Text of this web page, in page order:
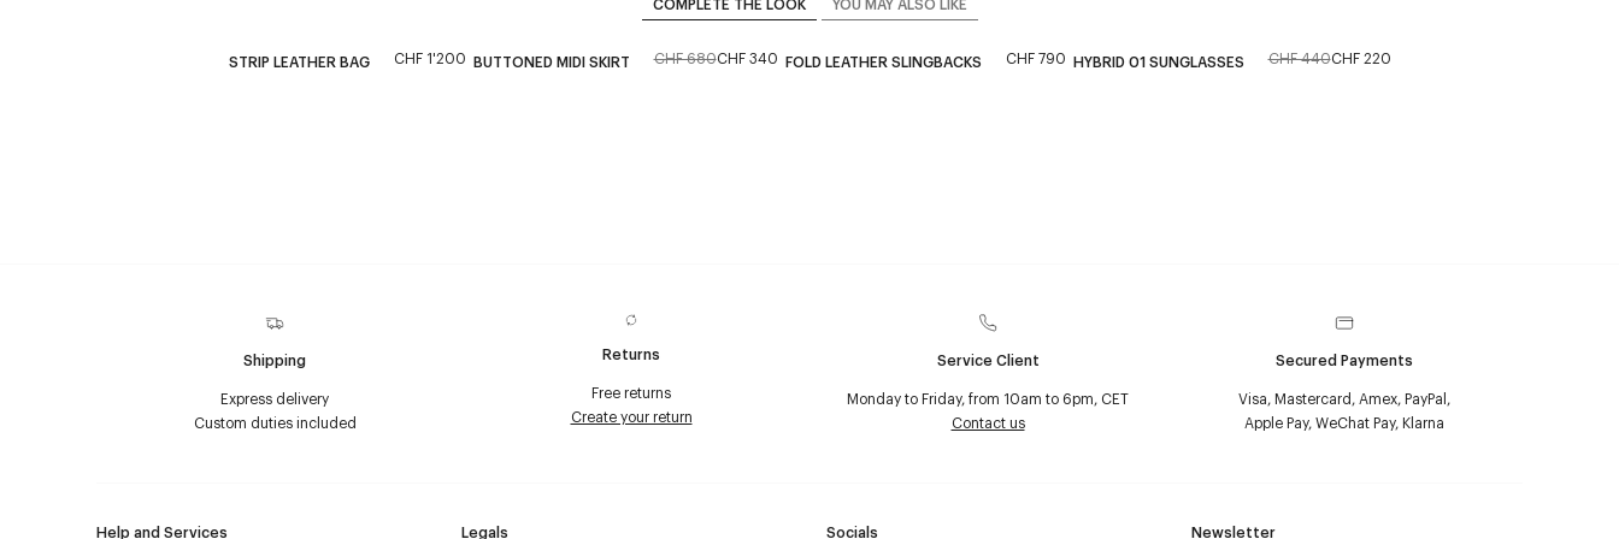
STRIP LEATHER BAG CHF 1'200 BUTTONED MIDI SKIRT CHF 680CHF 340 FOLD LEATHER SLINGBACKS CHF 790 HYBRID 01 SUNGLASSES CHF 440CHF 220
Shipping
Express delivery
Custom duties included
Returns
Free returns
Create your return
Service Client
Monday to Friday, from 10am to 6pm, CET
Contact us
Secured Payments
Visa, Mastercard, Amex, PayPal,
Apple Pay, WeChat Pay, Klarna
Help and Services Legals Socials Newsletter